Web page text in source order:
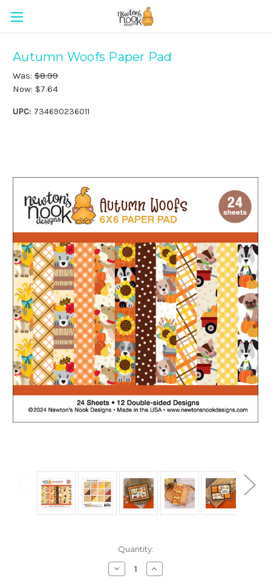
Autumn Woofs Paper Pad
Was: $8.99
Now: $7.64
UPC: 734690236011
Quantity:
Decrease
Quantity
Increase
Quantity